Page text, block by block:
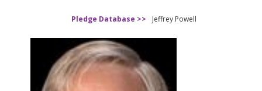
Pledge Database >> Jeffrey Powell